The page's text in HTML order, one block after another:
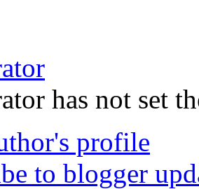
has not set
profile
to blogger